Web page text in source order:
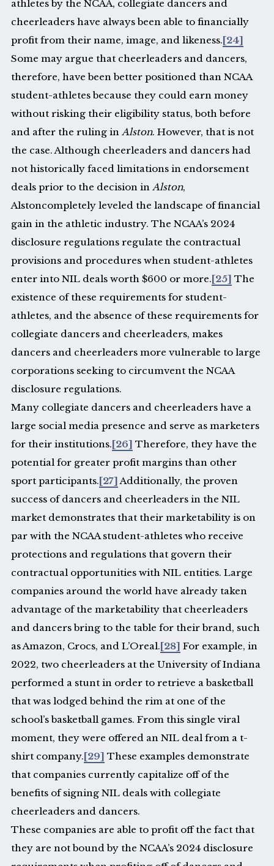
athletes by the NCAA, collegiate dancers and
cheerleaders have always been able to financially
profit from their name, image, and likeness.[24]
Some may argue that cheerleaders and dancers,
therefore, have been better positioned than NCAA
student-athletes because they could earn money
without risking their eligibility status, both before
and after the ruling in Alston. However, that is not
the case. Although cheerleaders and dancers had
not historically faced limitations in endorsement
deals prior to the decision in Alston,
Alstoncompletely leveled the landscape of financial
gain in the athletic industry. The NCAA’s 2024
disclosure regulations regulate the contractual
provisions and procedures when student-athletes
enter into NIL deals worth $600 or more.[25] The
existence of these requirements for student-
athletes, and the absence of these requirements for
collegiate dancers and cheerleaders, makes
dancers and cheerleaders more vulnerable to large
corporations seeking to circumvent the NCAA
disclosure regulations.
Many collegiate dancers and cheerleaders have a
large social media presence and serve as marketers
for their institutions.[26] Therefore, they have the
potential for greater profit margins than other
sport participants.[27] Additionally, the proven
success of dancers and cheerleaders in the NIL
market demonstrates that their marketability is on
par with the NCAA student-athletes who receive
protections and regulations that govern their
contractual opportunities with NIL entities. Large
companies around the world have already taken
advantage of the marketability that cheerleaders
and dancers bring to the table for their brand, such
as Amazon, Crocs, and L’Oreal.[28] For example, in
2022, two cheerleaders at the University of Indiana
performed a stunt in order to retrieve a basketball
that was lodged behind the rim at one of the
school’s basketball games. From this single viral
moment, they were offered an NIL deal from a t-
shirt company.[29] These examples demonstrate
that companies currently capitalize off of the
benefits of signing NIL deals with collegiate
cheerleaders and dancers.
These companies are able to profit off the fact that
they are not bound by the NCAA’s 2024 disclosure